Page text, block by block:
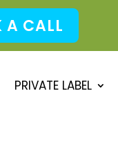
A CALL
PRIVATE LABEL